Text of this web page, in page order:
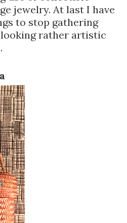
jewelry. At last I have
to stop gathering
looking rather artistic